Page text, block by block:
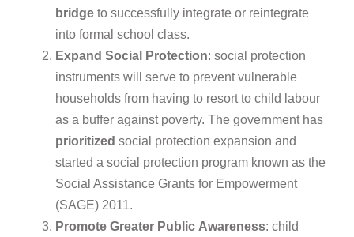
bridge to successfully integrate or reintegrate
into formal school class.
Expand Social Protection: social protection
instruments will serve to preventvulnerable
households from having to resort to child labour
as a buffer against poverty. The government has
prioritized social protection expansion and
started a social protection program known as the
Social Assistance Grants for Empowerment
(SAGE) 2011.
Promote Greater Public Awareness: child